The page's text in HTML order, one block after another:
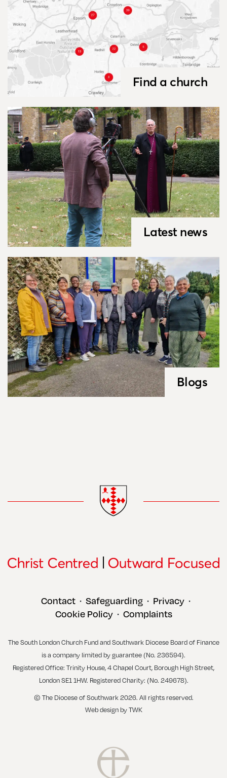
Find a church
Latest news
Blogs
Contact • Safeguarding • Privacy •
Cookie Policy • Complaints
The South London Church Fund and Southwark Diocese Board of Finance
is a company limited by guarantee (No. 236594).
Registered Office: Trinity House, 4 Chapel Court, Borough High Street,
London SE1 1HW. Registered Charity: (No. 249678).
© The Diocese of Southwark 2026. All rights reserved.
Web design by TWK